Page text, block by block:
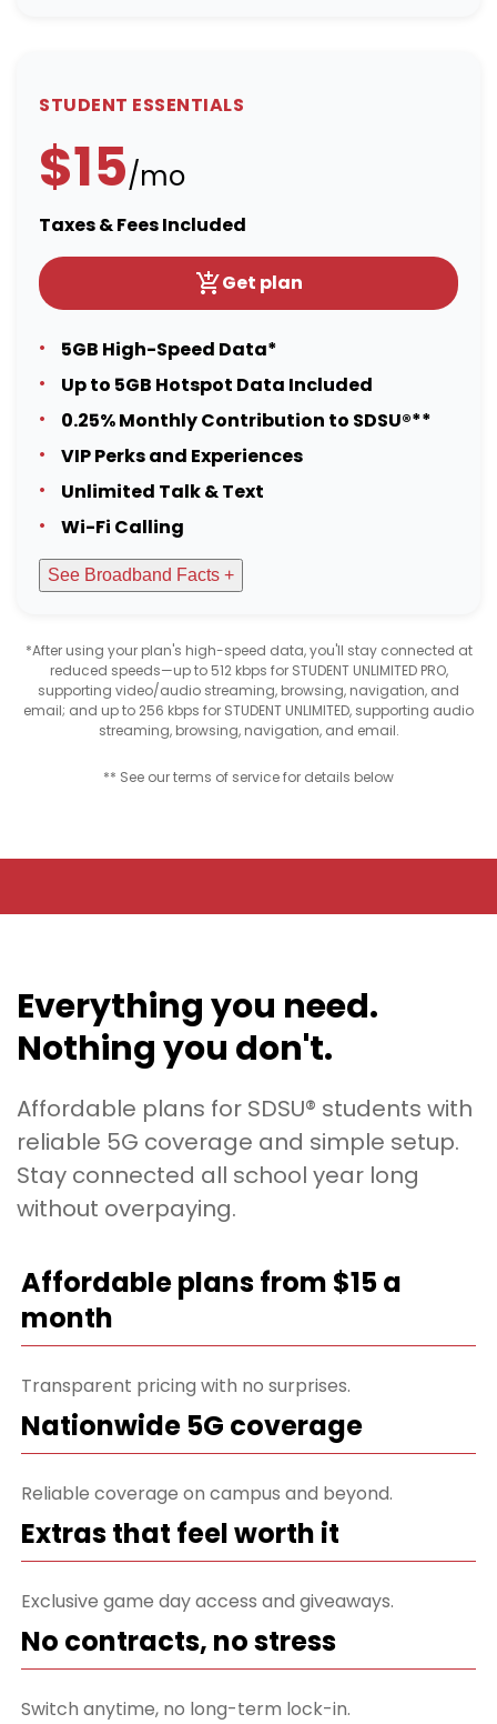
STUDENT ESSENTIALS
$15/mo
Taxes & Fees Included
Get plan
5GB High-Speed Data*
Up to 5GB Hotspot Data Included
0.25% Monthly Contribution to SDSU®**
VIP Perks and Experiences
Unlimited Talk & Text
Wi-Fi Calling
See Broadband Facts +
*After using your plan's high-speed data, you'll stay connected at
reduced speeds—up to 512 kbps for STUDENT UNLIMITED PRO,
supporting video/audio streaming, browsing, navigation, and
email; and up to 256 kbps for STUDENT UNLIMITED, supporting audio
streaming, browsing, navigation, and email.
** See our terms of service for details below
Everything you need.
Nothing you don't.
Affordable plans for SDSU® students with
reliable 5G coverage and simple setup.
Stay connected all school year long
without overpaying.
Affordable plans from $15 a
month
Transparent pricing with no surprises.
Nationwide 5G coverage
Reliable coverage on campus and beyond.
Extras that feel worth it
Exclusive game day access and giveaways.
No contracts, no stress
Switch anytime, no long-term lock-in.